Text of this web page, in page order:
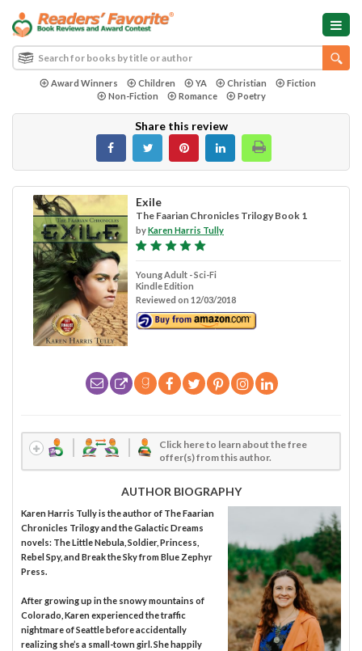
Award Winners Children YA Christian
Fiction
Non-Fiction
Romance Poetry
Share this review
Exile
The Faarian Chronicles Trilogy Book 1
byKaren Harris Tully
Young Adult - Sci-Fi
Kindle Edition
Reviewed on 12/03/2018
Click here to learn about the free
offer(s) from this author.
AUTHOR BIOGRAPHY
Karen Harris Tully is the author of The Faarian
Chronicles Trilogy and the Galactic Dreams
novels: The Little Nebula, Soldier, Princess,
Rebel Spy, and Break the Sky from Blue Zephyr
Press.
After growing up in the snowy mountains of
Colorado, Karen experienced the traffic
nightmare of Seattle before accidentally
realizing she’s a small-town girl. She happily